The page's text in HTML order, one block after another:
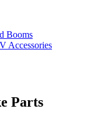
Booms
Accessories
Parts